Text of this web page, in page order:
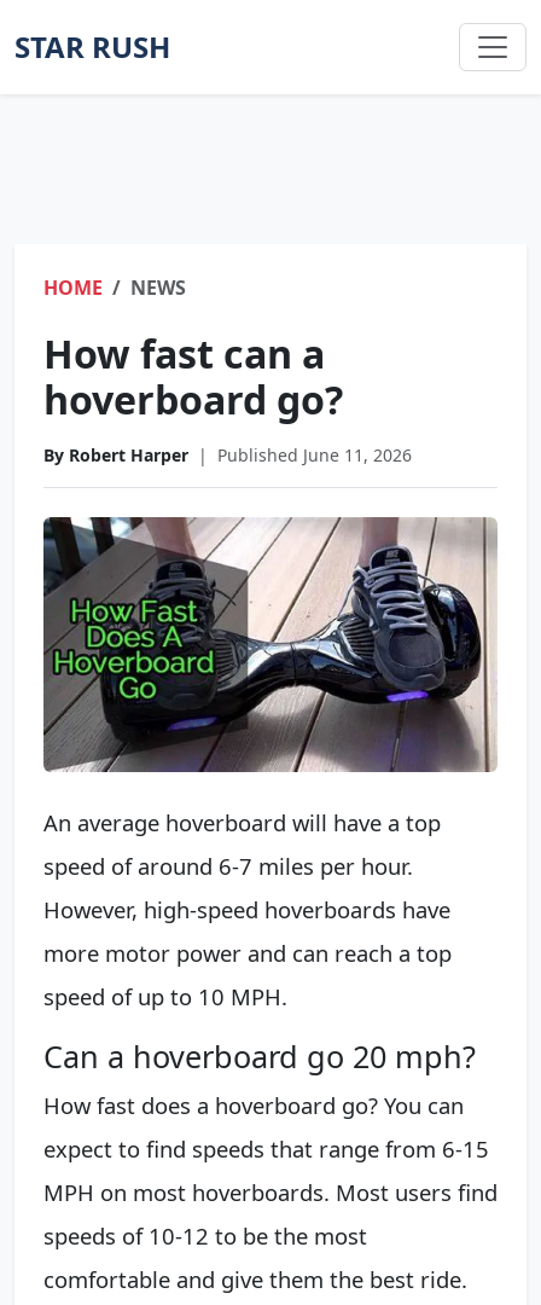
STAR RUSH
HOME NEWS
How fast can a
hoverboard go?
By Robert Harper | Published June 11, 2026
An average hoverboard will have a top
speed of around 6-7 miles per hour.
However, high-speed hoverboards have
more motor power and can reach a top
speed of up to 10 MPH.
Can a hoverboard go 20 mph?
How fast does a hoverboard go? You can
expect to find speeds that range from 6-15
MPH on most hoverboards. Most users find
speeds of 10-12 to be the most
comfortable and give them the best ride.